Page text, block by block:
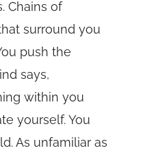
Chains of
surround you
push the
says,
within you
yourself. You
As unfamiliar as